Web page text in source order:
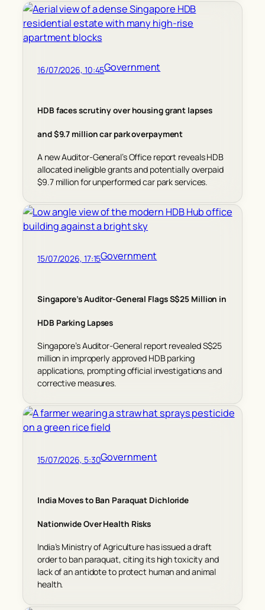
16/07/2026, 10:45Government
HDB faces scrutiny over housing grant lapses
and $9.7 million car park overpayment
A new Auditor-General’s Office report reveals HDB
allocated ineligible grants and potentially overpaid
$9.7 million for unperformed car park services.
15/07/2026, 17:15Government
Singapore’s Auditor-General Flags S$25 Million in
HDB Parking Lapses
Singapore’s Auditor-General report revealed S$25
million in improperly approved HDB parking
applications, prompting official investigations and
corrective measures.
15/07/2026, 5:30Government
India Moves to Ban Paraquat Dichloride
Nationwide Over Health Risks
India’s Ministry of Agriculture has issued a draft
order to ban paraquat, citing its high toxicity and
lack of an antidote to protect human and animal
health.